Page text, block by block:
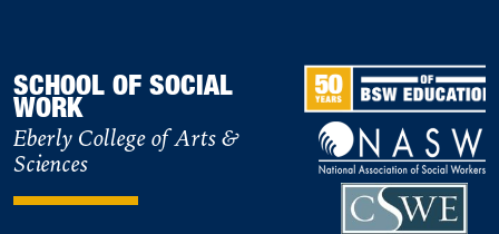
SCHOOL OF SOCIAL
WORK
Eberly College of Arts &
Sciences